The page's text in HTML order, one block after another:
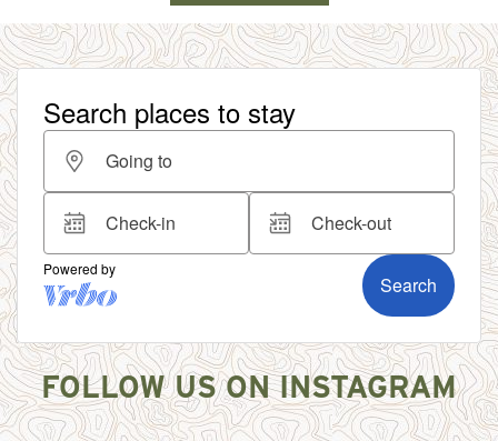
FOLLOW US ON INSTAGRAM